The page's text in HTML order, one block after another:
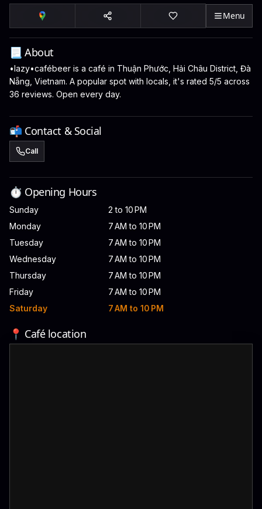
Menu
📃 About
•lazy•cafébeer is a café in Thuận Phước, Hải Châu District, Đà
Nẵng, Vietnam. A popular spot with locals, it's rated 5/5 across
36 reviews. Open every day.
📬 Contact & Social
Call
⏱️ Opening Hours
Sunday
2 to 10 PM
Monday
7 AM to 10 PM
Tuesday
7 AM to 10 PM
Wednesday
7 AM to 10 PM
Thursday
7 AM to 10 PM
Friday
7 AM to 10 PM
Saturday
7 AM to 10 PM
📍 Café location